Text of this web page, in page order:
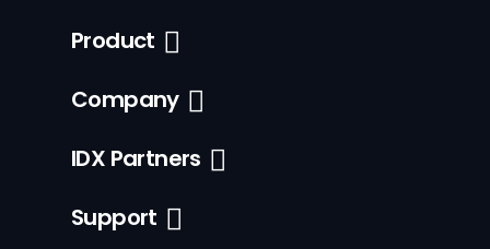
Product
Company
IDX Partners
Support